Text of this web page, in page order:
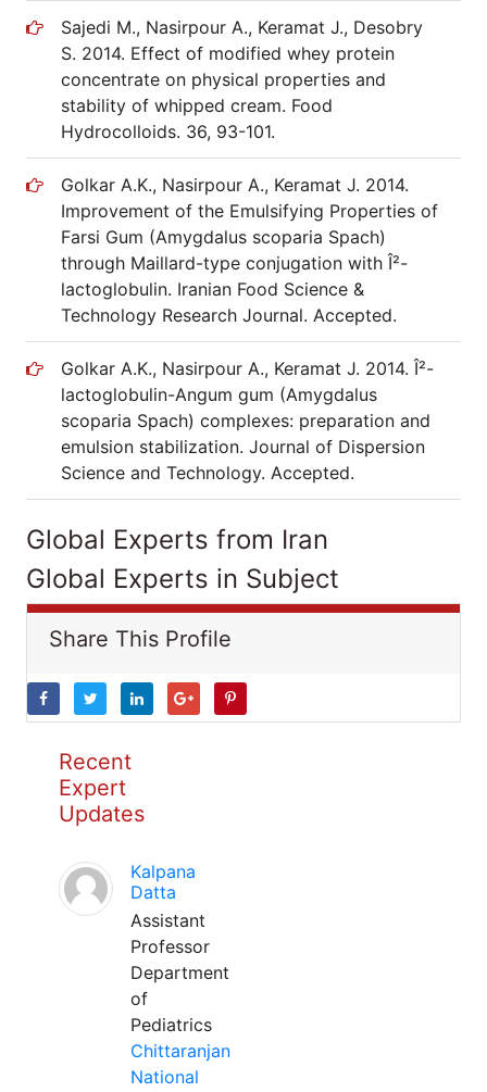
Sajedi M., Nasirpour A., Keramat J., Desobry
S. 2014. Effect of modified whey protein
concentrate on physical properties and
stability of whipped cream. Food
Hydrocolloids. 36, 93-101.
Golkar A.K., Nasirpour A., Keramat J. 2014.
Improvement of the Emulsifying Properties of
Farsi Gum (Amygdalus scoparia Spach)
through Maillard-type conjugation with Î²-
lactoglobulin. Iranian Food Science &
Technology Research Journal. Accepted.
Golkar A.K., Nasirpour A., Keramat J. 2014. Î²-
lactoglobulin-Angum gum (Amygdalus
scoparia Spach) complexes: preparation and
emulsion stabilization. Journal of Dispersion
Science and Technology. Accepted.
Global Experts from Iran
Global Experts in Subject
Share This Profile
Recent
Expert
Updates
Kalpana
Datta
Assistant
Professor
Department
of
Pediatrics
Chittaranjan
National